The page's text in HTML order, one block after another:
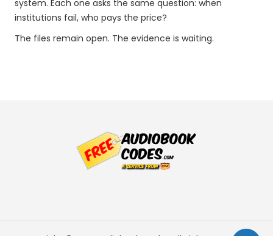
system. Each one asks the same question: when
institutions fail, who pays the price?
The files remain open. The evidence is waiting.